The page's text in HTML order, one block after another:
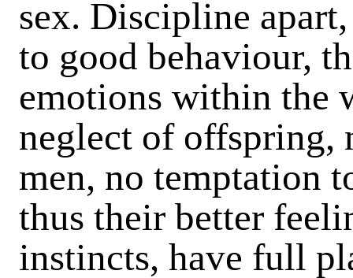
sex. Discipline
to good behaviour,
emotions within the
neglect of offspring,
men, no temptation
thus their better
instincts, have full